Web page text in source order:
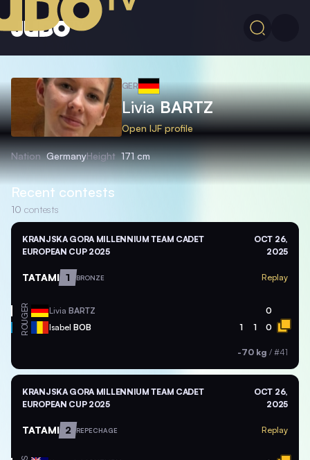
GER
LiviaBARTZ
Open IJF profile
Nation GermanyHeight 171 cm
Recent contests
10 contests
KRANJSKA GORA MILLENNIUM TEAM CADET
EUROPEAN CUP 2025
OCT 26,
2025
TATAMI 1 BRONZE Replay
GER Livia BARTZ 0
ROU Isabel BOB 1 1 0
-70 kg / #41
KRANJSKA GORA MILLENNIUM TEAM CADET
EUROPEAN CUP 2025
OCT 26,
2025
TATAMI 2 REPECHAGE Replay